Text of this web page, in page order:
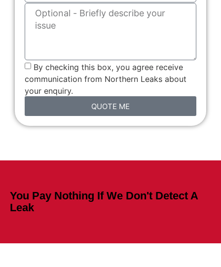
By checking this box, you agree receive
communication from Northern Leaks about
your enquiry.
QUOTE ME
You Pay Nothing If We Don't Detect A
Leak